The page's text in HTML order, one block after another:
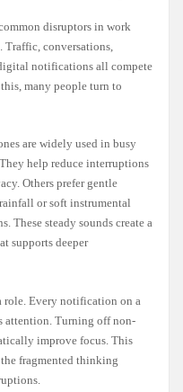
disruptors in work
Traffic, conversations,
notifications all compete
many people turn to
are widely used in busy
help reduce interruptions
Others prefer gentle
or soft instrumental
These steady sounds create a
supports deeper
role. Every notification on a
attention. Turning off non-
improve focus. This
fragmented thinking